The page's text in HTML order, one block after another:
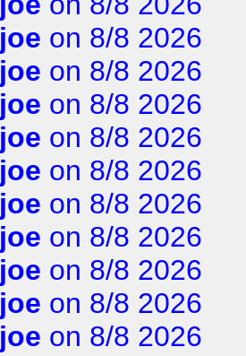
joe on 8/8 2026
joe on 8/8 2026
joe on 8/8 2026
joe on 8/8 2026
joe on 8/8 2026
joe on 8/8 2026
joe on 8/8 2026
joe on 8/8 2026
joe on 8/8 2026
joe on 8/8 2026